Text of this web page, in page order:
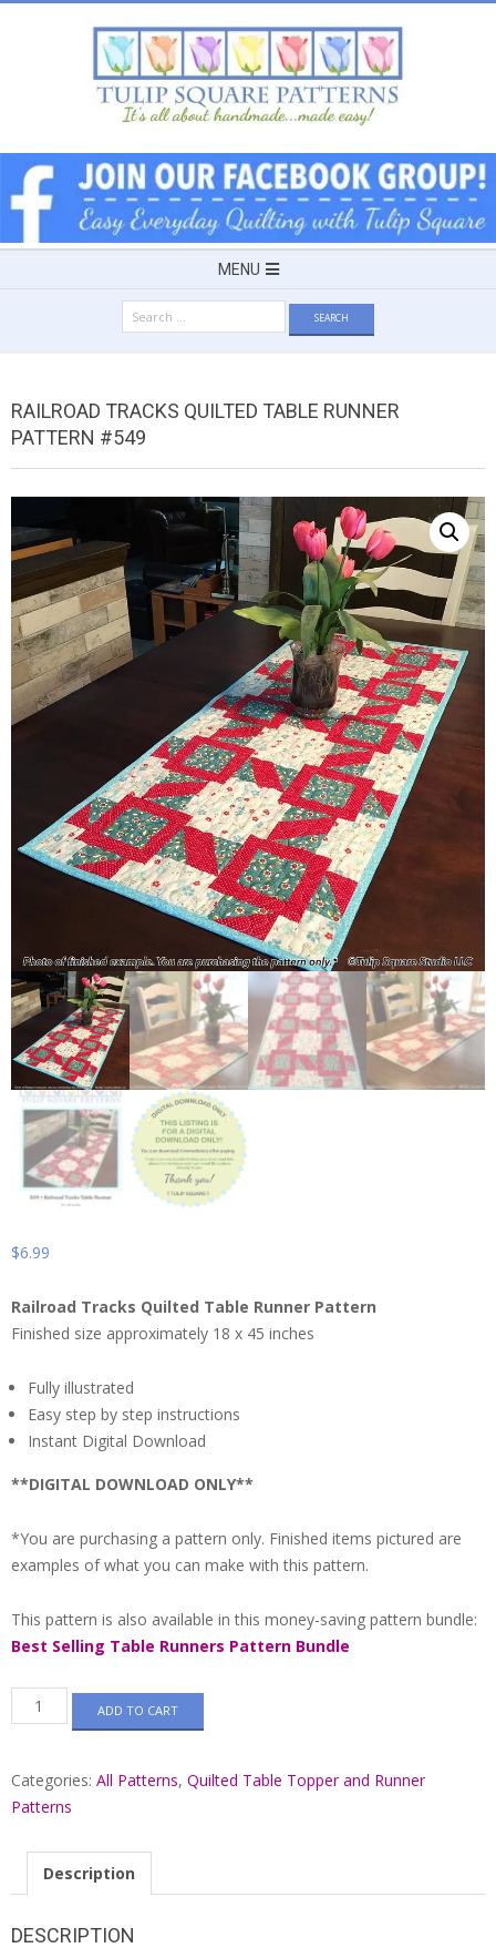
TULIP
SQUARE
~
PATTERNS
FOR
USEFUL
QUILTED
GOODS
Navigation
MENU
for:
RAILROAD TRACKS QUILTED TABLE RUNNER
PATTERN #549
$6.99
Railroad Tracks Quilted Table Runner Pattern
Finished size approximately 18 x 45 inches
Fully illustrated
Easy step by step instructions
Instant Digital Download
**DIGITAL DOWNLOAD ONLY**
*You are purchasing a pattern only. Finished items pictured are
examples of what you can make with this pattern.
This pattern is also available in this money-saving pattern bundle:
Best Selling Table Runners Pattern Bundle
Railroad
Tracks
Runner
Pattern
ADD TO CART
Categories: All Patterns, Quilted Table Topper and Runner
Patterns
Description
DESCRIPTION